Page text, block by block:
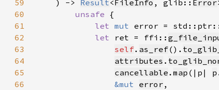
59
    ) ->
Result <FileInfo , glib:: Error
60
unsafe
61
let mut error =
62
let ret = ffi::
63
self. as_ref().
64
attributes .
65
cancellable . map (|p| p
66
&mut error